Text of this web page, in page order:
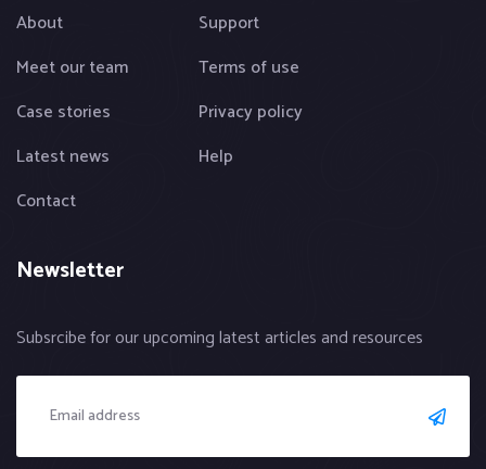
About
Meet our team
Case stories
Latest news
Contact
Support
Terms of use
Privacy policy
Help
Newsletter
Subsrcibe for our upcoming latest articles and resources